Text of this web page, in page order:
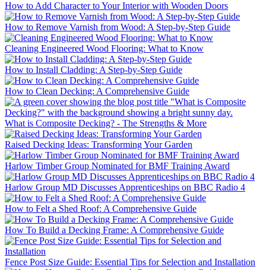
How to Add Character to Your Interior with Wooden Doors
How to Remove Varnish from Wood: A Step-by-Step Guide
Cleaning Engineered Wood Flooring: What to Know
How to Install Cladding: A Step-by-Step Guide
How to Clean Decking: A Comprehensive Guide
What is Composite Decking? - The Strengths & More
Raised Decking Ideas: Transforming Your Garden
Harlow Timber Group Nominated for BMF Training Award
Harlow Group MD Discusses Apprenticeships on BBC Radio 4
How to Felt a Shed Roof: A Comprehensive Guide
How To Build a Decking Frame: A Comprehensive Guide
Fence Post Size Guide: Essential Tips for Selection and Installation